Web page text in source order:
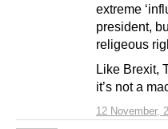
12 November,
extreme
president,
religeous
Like Brexit,
it’s not a